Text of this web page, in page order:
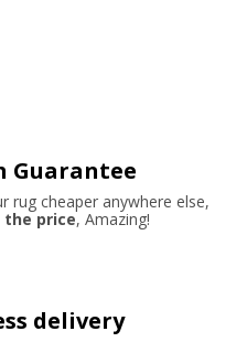
Guarantee
rug cheaper anywhere else,
price, Amazing!
delivery